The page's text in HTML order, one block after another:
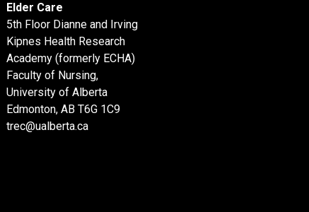
Elder Care
5th Floor Dianne and Irving
Kipnes Health Research
Academy (formerly ECHA)
Faculty of Nursing,
University of Alberta
Edmonton, AB T6G 1C9
trec@ualberta.ca